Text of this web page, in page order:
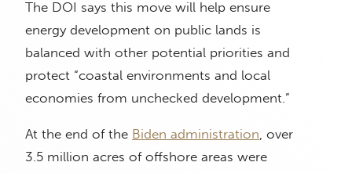
The DOI says this move will help ensure
energy development on public lands is
balanced with other potential priorities and
protect “coastal environments and local
economies from unchecked development.”
At the end of the Biden administration, over
3.5 million acres of offshore areas were